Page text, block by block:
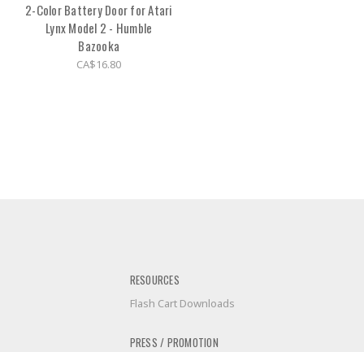
2-Color Battery Door for Atari
Lynx Model 2 - Humble
Bazooka
CA$16.80
RESOURCES
Flash Cart Downloads
PRESS / PROMOTION